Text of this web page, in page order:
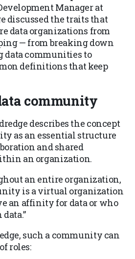
Manager at
discussed the traits that
data organizations from
— from breaking down
data communities to
definitions that keep
community
describes the concept
as an essential structure
and shared
an organization.
an entire organization,
is a virtual organization
an affinity for data or who
such a community can
roles: